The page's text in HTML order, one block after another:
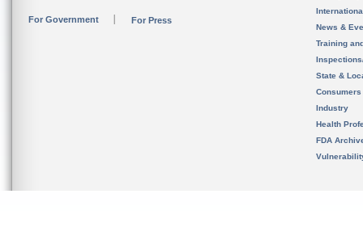
For Government For Press
News &
Training
State &
Consumers
Industry
Health
FDA